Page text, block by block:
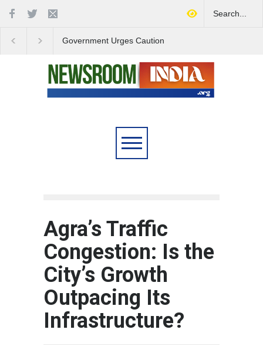
Government Urges Caution
Agra’s Traffic
Congestion: Is the
City’s Growth
Outpacing Its
Infrastructure?